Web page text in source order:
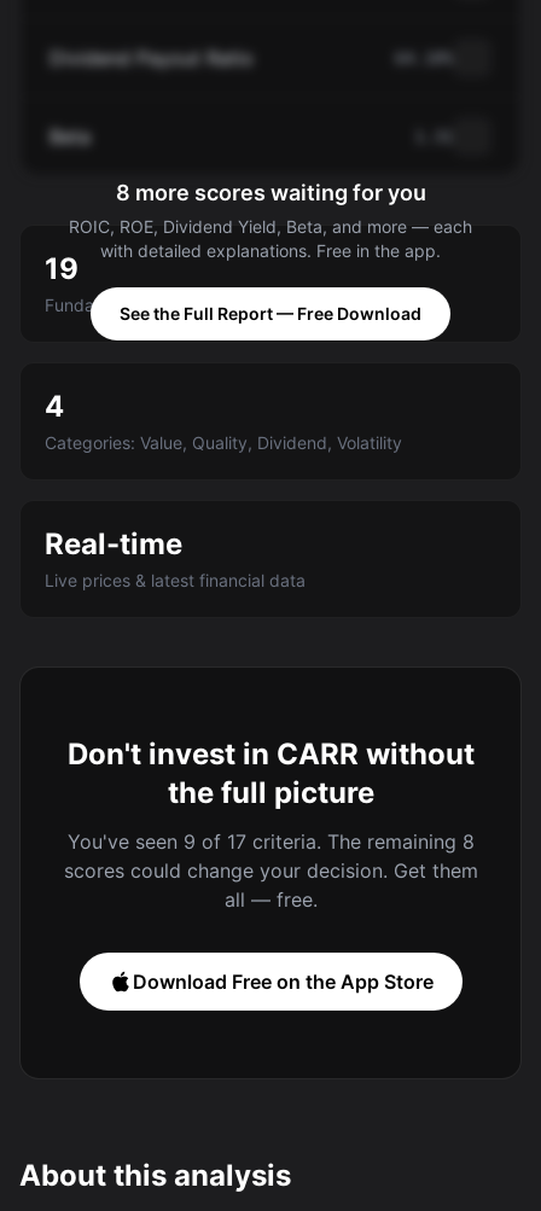
Dividend Payout Ratio
Beta
8 more scores waiting for you
ROIC, ROE, Dividend Yield, Beta, and more — each
with detailed explanations. Free in the app.
See the Full Report — Free Download
19
Fundamental criteria scored A-E
4
Categories: Value, Quality, Dividend, Volatility
Real-time
Live prices & latest financial data
Don't invest in CARR without
the full picture
You've seen 9 of 17 criteria. The remaining 8
scores could change your decision. Get them
all — free.
Download Free on the App Store
About this analysis